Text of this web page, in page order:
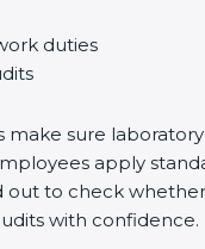
duties
sure
apply
to check
with confidence.